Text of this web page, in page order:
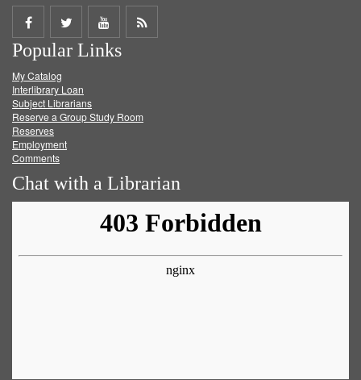
Share
on
Facebook
Share
on
Twitter
Share
on
Get
Popular Links
My Catalog
Interlibrary Loan
Subject Librarians
Reserve a Group Study Room
Reserves
Employment
Comments
Chat with a Librarian